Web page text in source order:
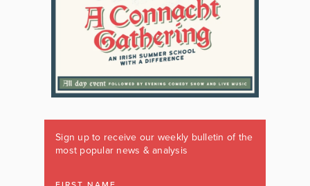
Sign up to receive our weekly bulletin of the
most popular news & analysis